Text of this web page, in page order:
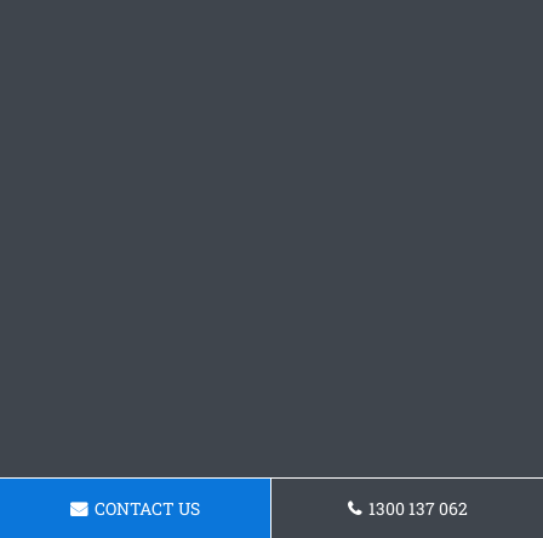
CONTACT US 1300 137 062